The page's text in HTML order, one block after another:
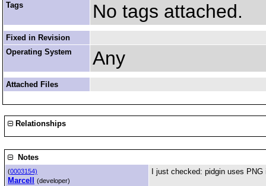
Tags No tags attached.
Fixed in Revision
Operating System
Any
Attached Files
Relationships
Notes
(0003154)
Marcell
(developer)
I just checked: pidgin uses